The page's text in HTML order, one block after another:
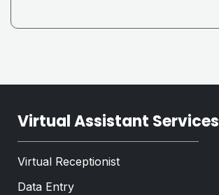
Virtual Assistant Services
Virtual Receptionist
Data Entry